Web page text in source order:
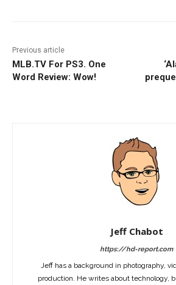
Previous article
MLB.TV For PS3. One
Word Review: Wow!
Jeff Chabot
https://hd-report.com
Jeff has a background in photography,
production. He writes about technology,